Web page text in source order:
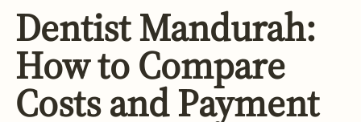
Dentist Mandurah:
How to Compare
Costs and Payment